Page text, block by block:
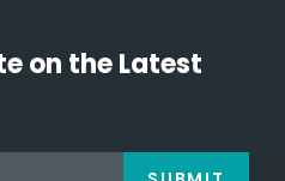
on the Latest